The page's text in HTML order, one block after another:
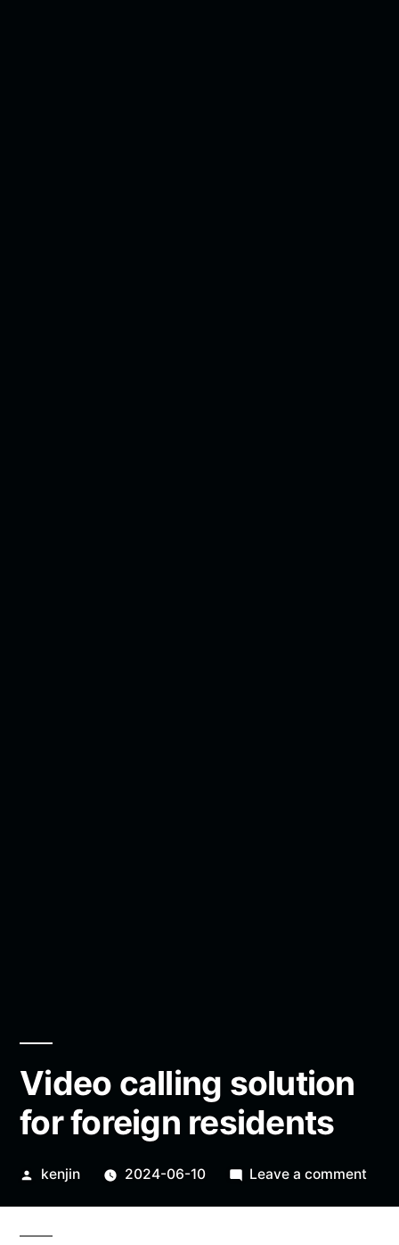
Video calling solution
for foreign residents
Posted
kenjin 2024-06-10 Leave a comment